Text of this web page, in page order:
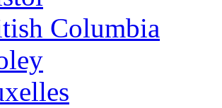
Columbia